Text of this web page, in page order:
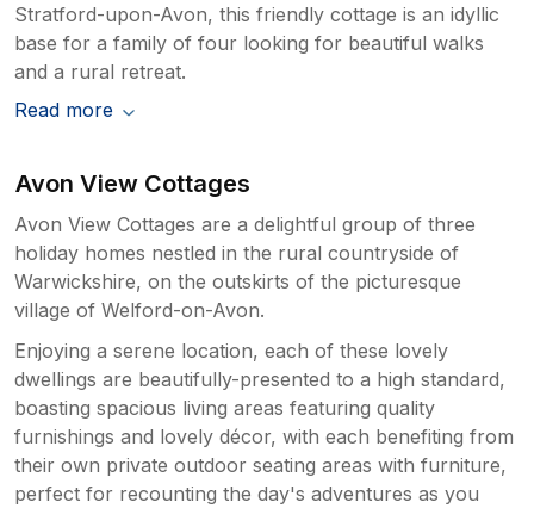
Stratford-upon-Avon, this friendly cottage is an idyllic
base for a family of four looking for beautiful walks
and a rural retreat.
Read more
Avon View Cottages
Avon View Cottages are a delightful group of three
holiday homes nestled in the rural countryside of
Warwickshire, on the outskirts of the picturesque
village of Welford-on-Avon.
Enjoying a serene location, each of these lovely
dwellings are beautifully-presented to a high standard,
boasting spacious living areas featuring quality
furnishings and lovely décor, with each benefiting from
their own private outdoor seating areas with furniture,
perfect for recounting the day's adventures as you